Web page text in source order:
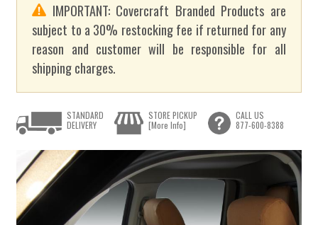
IMPORTANT: Covercraft Branded Products are
subject to a 30% restocking fee if returned for any
reason and customer will be responsible for all
shipping charges.
STANDARD
DELIVERY
STORE PICKUP
[More Info]
CALL US
877-600-8388